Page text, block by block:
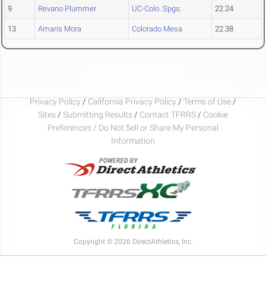
9 Revano Plummer UC-Colo. Spgs. 22.24
13 Amaris Mora Colorado Mesa 22.38
Privacy Policy / California Privacy Policy / Terms of Use /
Sites / Submitting Results / Contact TFRRS / Cookie
Preferences / Do Not Sell or Share My Personal
Information
Copyright © 2026 DirectAthletics, Inc.